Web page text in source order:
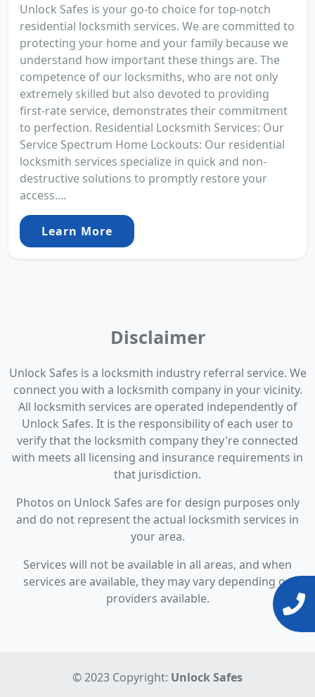
Unlock Safes is your go-to choice for top-notch
residential locksmith services. We are committed to
protecting your home and your family because we
understand how important these things are. The
competence of our locksmiths, who are not only
extremely skilled but also devoted to providing
first-rate service, demonstrates their commitment
to perfection. Residential Locksmith Services: Our
Service Spectrum Home Lockouts: Our residential
locksmith services specialize in quick and non-
destructive solutions to promptly restore your
access....
Learn More
Disclaimer
Unlock Safes is a locksmith industry referral service. We
connect you with a locksmith company in your vicinity.
All locksmith services are operated independently of
Unlock Safes. It is the responsibility of each user to
verify that the locksmith company they're connected
with meets all licensing and insurance requirements in
that jurisdiction.
Photos on Unlock Safes are for design purposes only
and do not represent the actual locksmith services in
your area.
Services will not be available in all areas, and when
services are available, they may vary depending on
providers available.
© 2023 Copyright: Unlock Safes